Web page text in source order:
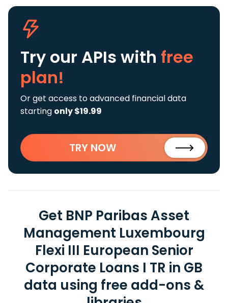
Try our APIs with free
plan!
Or get access to advanced financial data
starting only $19.99
TRY NOW
Get BNP Paribas Asset
Management Luxembourg
Flexi III European Senior
Corporate Loans I TR in GB
data using free add-ons &